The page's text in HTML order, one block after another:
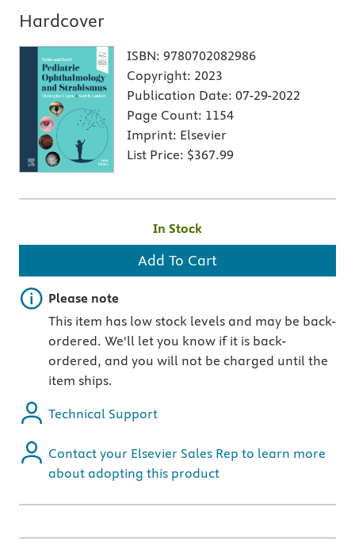
Hardcover
ISBN: 9780702082986
Copyright: 2023
Publication Date: 07-29-2022
Page Count: 1154
Imprint: Elsevier
List Price: $367.99
In Stock
Add To Cart
Important note
Please note
This item has low stock levels and may be back-
ordered. We'll let you know if it is back-
ordered, and you will not be charged until the
item ships.
Technical Support
Contact your Elsevier Sales Rep to learn more
about adopting this product